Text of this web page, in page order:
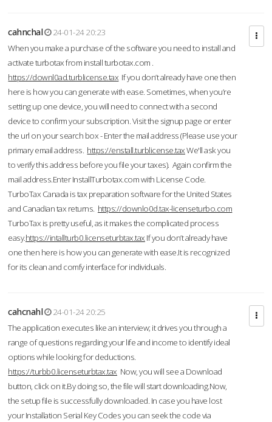
cahnchal
24-01-24 20:23
When you make a purchase of the software you need to install and
activate turbotax from install turbotax.com .
https://downl0ad.turblicense.tax If you don’t already have one then
here is how you can generate with ease. Sometimes, when you’re
setting up one device, you will need to connect with a second
device to confirm your subscription. Visit the signup page or enter
the url on your search box - Enter the mail address (Please use your
primary email address. https://enstall.turblicense.taxWe'll ask you
to verify this address before you file your taxes). Again confirm the
mail address.Enter InstallTurbotax.com with License Code.
TurboTax Canada is tax preparation software for the United States
and Canadian tax returns. https://downlo0d.tax-licenseturbo.com
TurboTax is pretty useful, as it makes the complicated process
easy.https://intallturb0.licenseturbtax.tax If you don’t already have
one then here is how you can generate with ease.It is recognized
for its clean and comfy interface for individuals.
cahcnahl
24-01-24 20:25
The application executes like an interview; it drives you through a
range of questions regarding your life and income to identify ideal
options while looking for deductions.
https://turbb0.licenseturbtax.tax Now, you will see a Download
button, click on it.By doing so, the file will start downloading.Now,
the setup file is successfully downloaded. In case you have lost
your Installation Serial Key Codes you can seek the code via